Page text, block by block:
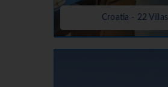
Croatia - 22 Villas